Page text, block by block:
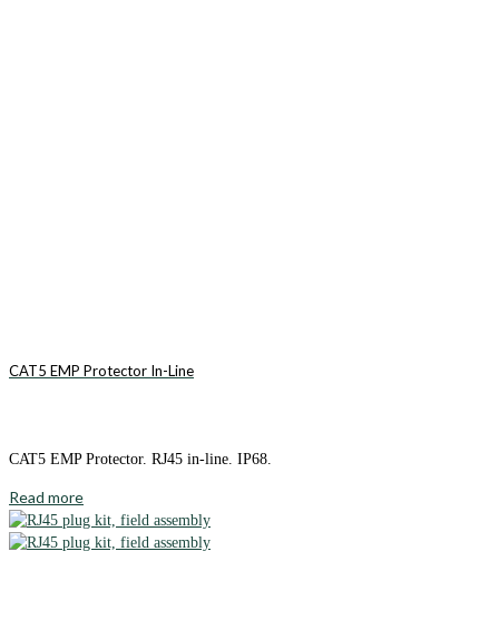
CAT5 EMP Protector In-Line
CAT5 EMP Protector. RJ45 in-line. IP68.
Read more